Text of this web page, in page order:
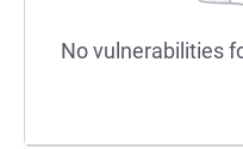
No vulnerabilities